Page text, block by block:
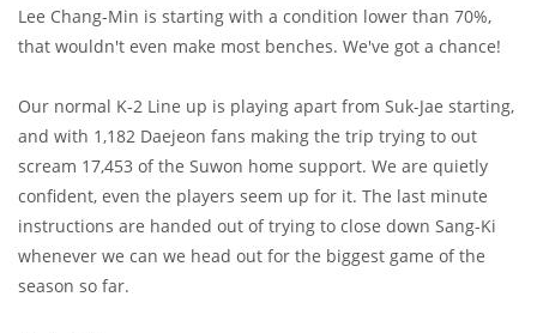
Lee Chang-Min is starting with a condition lower than 70%,
that wouldn't even make most benches. We've got a chance!
Our normal K-2 Line up is playing apart from Suk-Jae starting,
and with 1,182 Daejeon fans making the trip trying to out
scream 17,453 of the Suwon home support. We are quietly
confident, even the players seem up for it. The last minute
instructions are handed out of trying to close down Sang-Ki
whenever we can we head out for the biggest game of the
season so far.